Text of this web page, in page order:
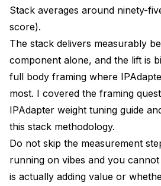
Stack averages around ninety-
score).
The stack delivers measurably
component alone, and the lift is
full body framing where
most. I covered the framing
IPAdapter weight tuning guide
this stack methodology.
Do not skip the measurement
running on vibes and you
is actually adding value or